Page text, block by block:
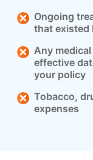
Ongoing
that existed
Any
effective
your policy
Tobacco,
expenses